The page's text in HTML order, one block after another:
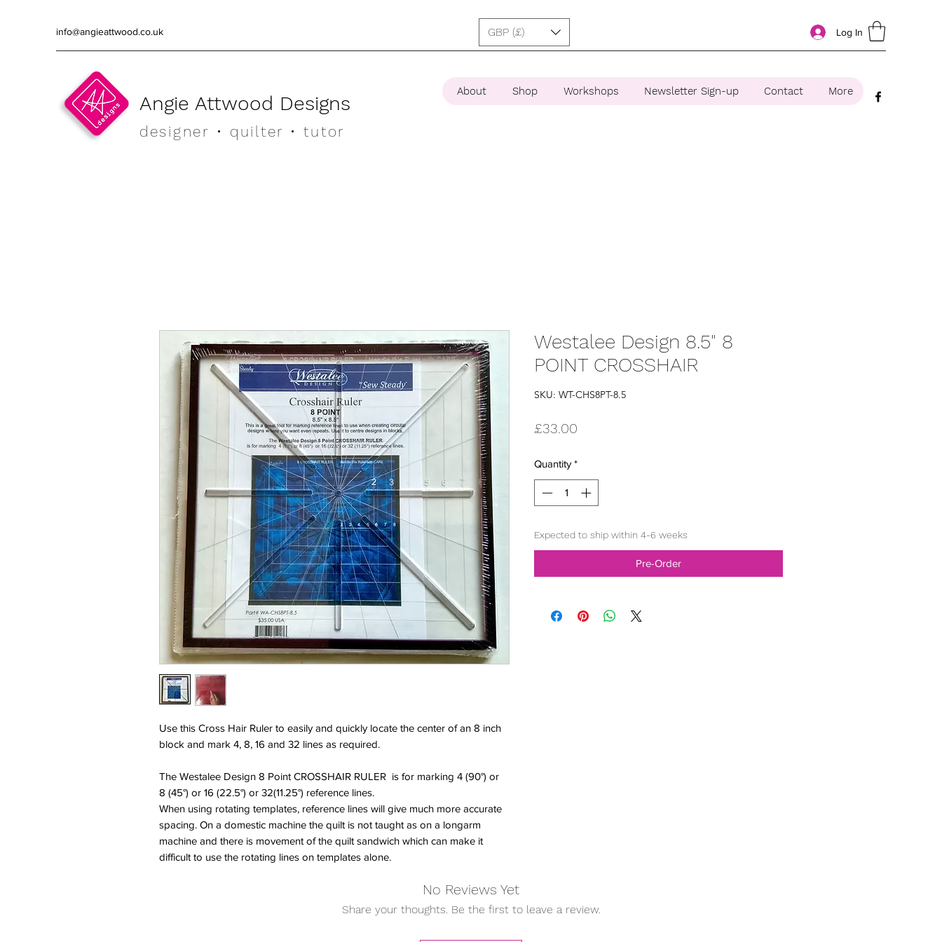
info@angieattwood.co.uk GBP (£) Log In
Angie Attwood Designs
designer • quilter •tutor
About Shop Workshops Newsletter Sign-up Contact More
Use this Cross Hair Ruler to easily and quickly locate the center of an 8 inch
block and mark 4, 8, 16 and 32 lines as required.
The Westalee Design 8 Point CROSSHAIR RULER is for marking 4 (90°) or
8 (45°) or 16 (22.5°) or 32(11.25°) reference lines.
When using rotating templates, reference lines will give much more accurate
spacing. On a domestic machine the quilt is not taught as on a longarm
machine and there is movement of the quilt sandwich which can make it
difficult to use the rotating lines on templates alone.
Westalee Design 8.5" 8
POINT CROSSHAIR
SKU: WT-CHS8PT-8.5
£33.00
Quantity *
Expected to ship within 4-6 weeks
Pre-Order
No Reviews Yet
Share your thoughts. Be the first to leave a review.